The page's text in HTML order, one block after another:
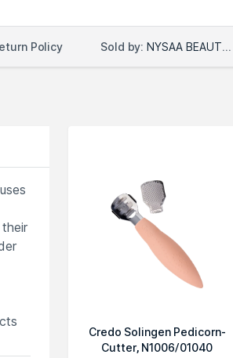
Policy Sold by: NYSAA BEAUTY LLC
Credo Solingen Pedicorn-
Cutter, N1006/01040